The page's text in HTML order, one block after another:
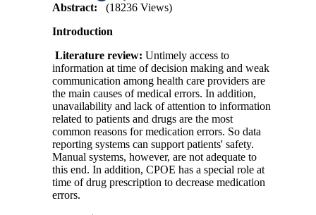
Abstract:
(18236 Views)
Introduction
Literature review: Untimely access to
information at time of decision making and weak
communication among health care providers are
the main causes of medical errors. In addition,
unavailability and lack of attention to information
related to patients and drugs are the most
common reasons for medication errors. So data
reporting systems can support patients' safety.
Manual systems, however, are not adequate to
this end. In addition, CPOE has a special role at
time of drug prescription to decrease medication
errors.